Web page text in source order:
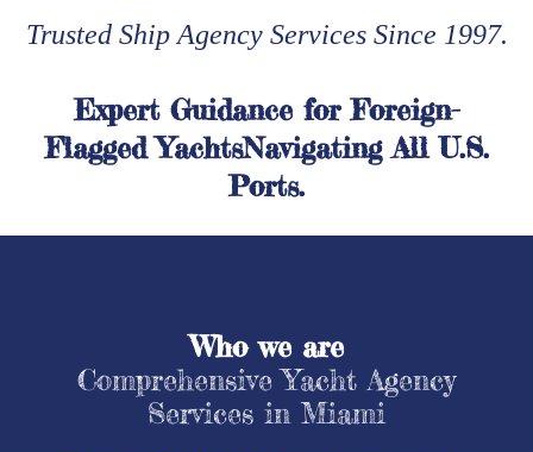
Trusted Ship Agency Services Since 1997.
Expert Guidance for Foreign-
Flagged YachtsNavigating All U.S.
Ports.
Who we are
Comprehensive Yacht Agency
Services in Miami